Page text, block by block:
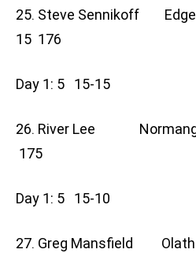
25. Steve Sennikoff
15 176
Day 1: 5 15-15
26. River Lee
175
Day 1: 5 15-10
27. Greg Mansfield